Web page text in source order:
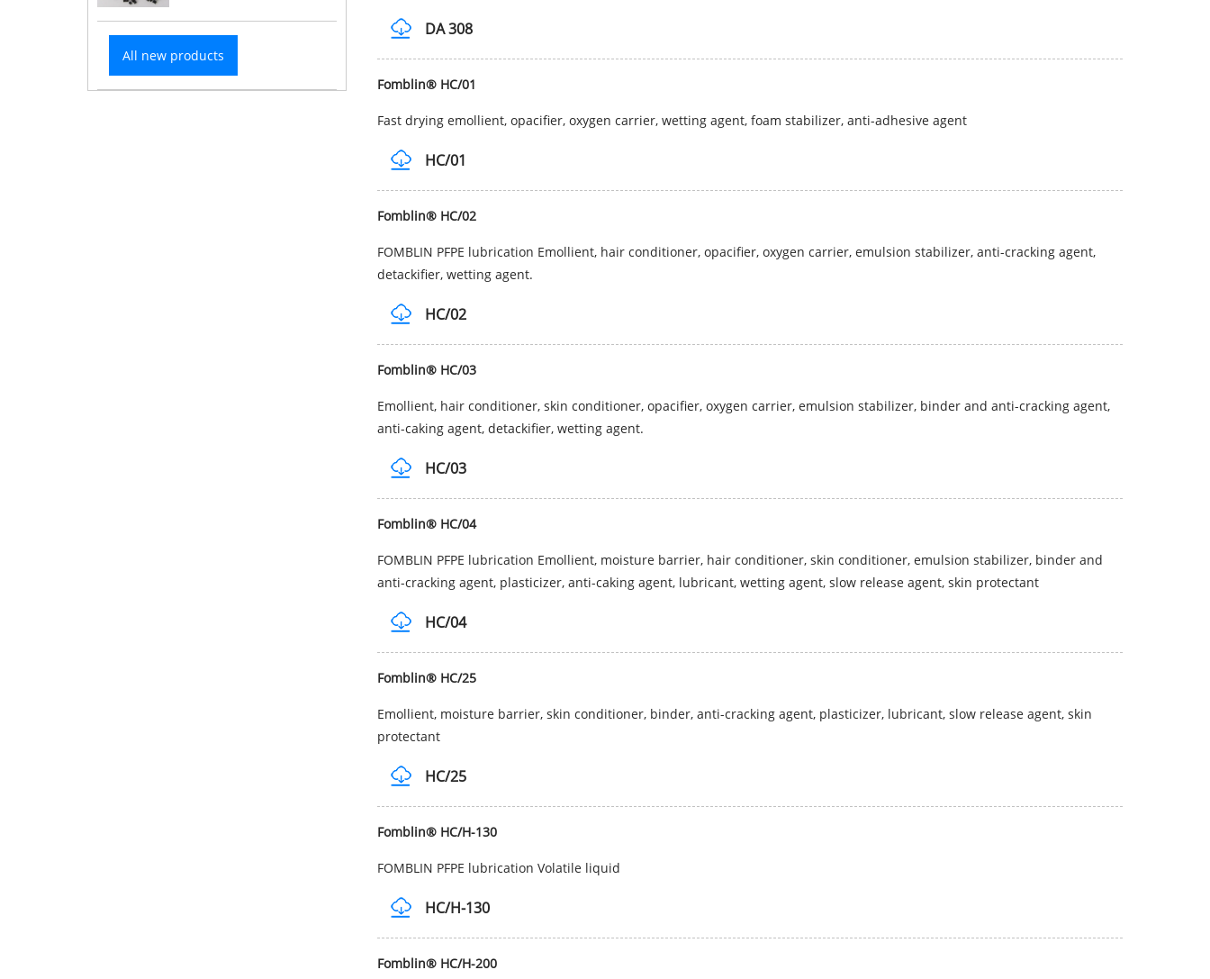
All new products
DA 308
Fomblin® HC/01
Fast drying emollient, opacifier, oxygen carrier, wetting agent, foam stabilizer, anti-adhesive agent
HC/01
Fomblin® HC/02
FOMBLIN PFPE lubrication Emollient, hair conditioner, opacifier, oxygen carrier, emulsion stabilizer, anti-cracking agent,
detackifier, wetting agent.
HC/02
Fomblin® HC/03
Emollient, hair conditioner, skin conditioner, opacifier, oxygen carrier, emulsion stabilizer, binder and anti-cracking agent,
anti-caking agent, detackifier, wetting agent.
HC/03
Fomblin® HC/04
FOMBLIN PFPE lubrication Emollient, moisture barrier, hair conditioner, skin conditioner, emulsion stabilizer, binder and
anti-cracking agent, plasticizer, anti-caking agent, lubricant, wetting agent, slow release agent, skin protectant
HC/04
Fomblin® HC/25
Emollient, moisture barrier, skin conditioner, binder, anti-cracking agent, plasticizer, lubricant, slow release agent, skin
protectant
HC/25
Fomblin® HC/H-130
FOMBLIN PFPE lubrication Volatile liquid
HC/H-130
Fomblin® HC/H-200